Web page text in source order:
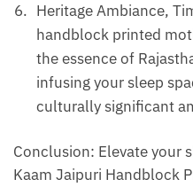
Heritage Ambiance,
handblock printed
the essence of
infusing your sleep
culturally significant
Conclusion: Elevate your
Kaam Jaipuri Handblock